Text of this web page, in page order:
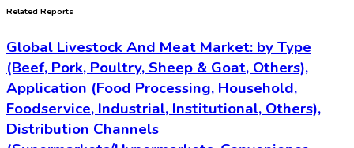
Related Reports
Global Livestock And Meat Market: by Type
(Beef, Pork, Poultry, Sheep & Goat, Others),
Application (Food Processing, Household,
Foodservice, Industrial, Institutional, Others),
Distribution Channels